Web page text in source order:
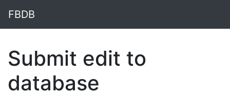
FBDB
Submit edit to
database